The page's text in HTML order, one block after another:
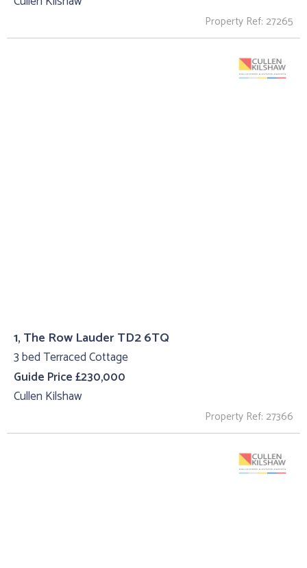
Property Ref: 27265
1, The Row Lauder TD2 6TQ
3 bed Terraced Cottage
Guide Price £230,000
Cullen Kilshaw
Property Ref: 27366